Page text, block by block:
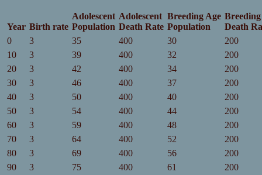
Year Birth rate
Adolescent
Population
Adolescent
Death Rate
Breeding Age
Population
Breeding
Death
0
3 35 400 30
200
10
3 39 400 32
200
20
3 42 400 34
200
30
3 46 400 37
200
40
3 50 400 40
200
50
3 54 400 44
200
60
3 59 400 48
200
70
3 64 400 52
200
80
3 69 400 56
200
90
3 75 400 61
200